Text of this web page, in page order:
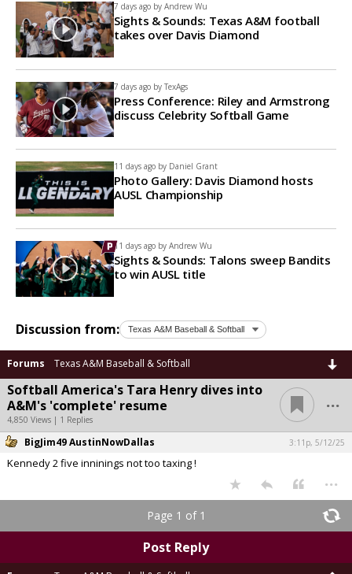
7 days ago by Andrew Wu
Sights & Sounds: Texas A&M football
takes over Davis Diamond
7 days ago by TexAgs
Press Conference: Riley and Armstrong
discuss Celebrity Softball Game
11 days ago by Daniel Grant
Photo Gallery: Davis Diamond hosts
AUSL Championship
11 days ago by Andrew Wu
Sights & Sounds: Talons sweep Bandits
to win AUSL title
Discussion from:
Forums Texas A&M Baseball & Softball
Softball America's Tara Henry dives into
A&M's 'complete' resume
4,850 Views | 1 Replies
...
BigJim49 AustinNowDallas 3:11p, 5/12/25
Kennedy 2 five inninings not too taxing !
...
Page 1 of 1
Post Reply